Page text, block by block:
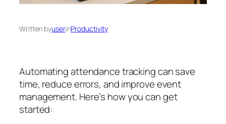
Written byuserinProductivity
Automating attendance tracking can save
time, reduce errors, and improve event
management. Here’s how you can get
started: